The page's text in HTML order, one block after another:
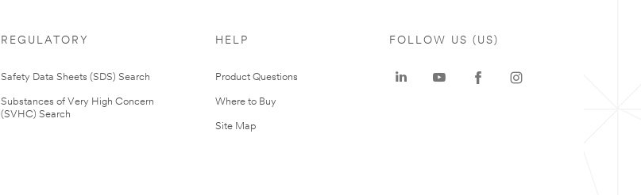
REGULATORY
Safety Data Sheets (SDS) Search
Substances of Very High Concern
(SVHC) Search
HELP
Product Questions
Where to Buy
Site Map
FOLLOW US (US)